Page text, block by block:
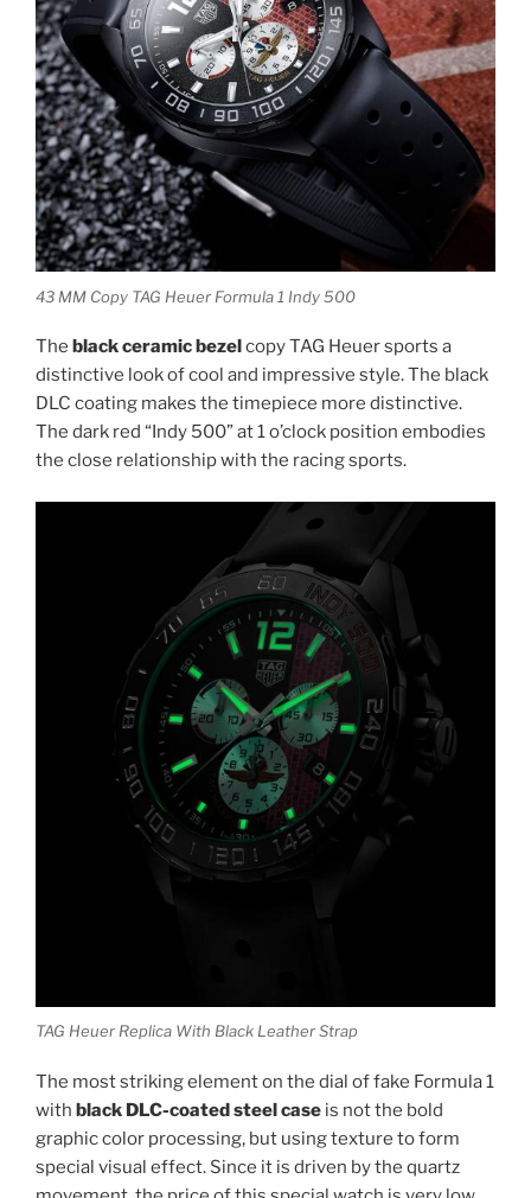
43 MM Copy TAG Heuer Formula 1 Indy 500
The black ceramic bezelcopy TAG Heuer sports a
distinctive look of cool and impressive style. The black
DLC coating makes the timepiece more distinctive.
The dark red “Indy 500” at 1 o’clock position embodies
the close relationship with the racing sports.
TAG Heuer Replica With Black Leather Strap
The most striking element on the dial of fake Formula 1
with black DLC-coated steel case is not the bold
graphic color processing, but using texture to form
special visual effect. Since it is driven by the quartz